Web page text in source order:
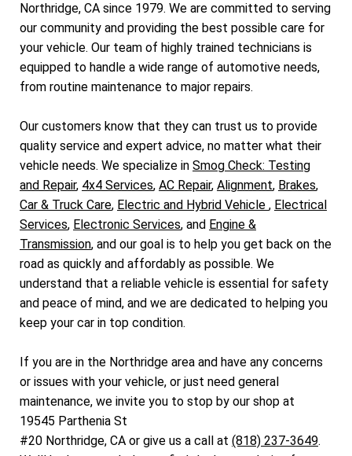
Northridge, CA since 1979. We are committed to serving
our community and providing the best possible care for
your vehicle. Our team of highly trained technicians is
equipped to handle a wide range of automotive needs,
from routine maintenance to major repairs.
Our customers know that they can trust us to provide
quality service and expert advice, no matter what their
vehicle needs. We specialize in Smog Check: Testing
and Repair, 4x4 Services, AC Repair, Alignment, Brakes,
Car & Truck Care, Electric and Hybrid Vehicle , Electrical
Services, Electronic Services, and Engine &
Transmission, and our goal is to help you get back on the
road as quickly and affordably as possible. We
understand that a reliable vehicle is essential for safety
and peace of mind, and we are dedicated to helping you
keep your car in top condition.
If you are in the Northridge area and have any concerns
or issues with your vehicle, or just need general
maintenance, we invite you to stop by our shop at
19545 Parthenia St
#20 Northridge, CA or give us a call at (818) 237-3649.